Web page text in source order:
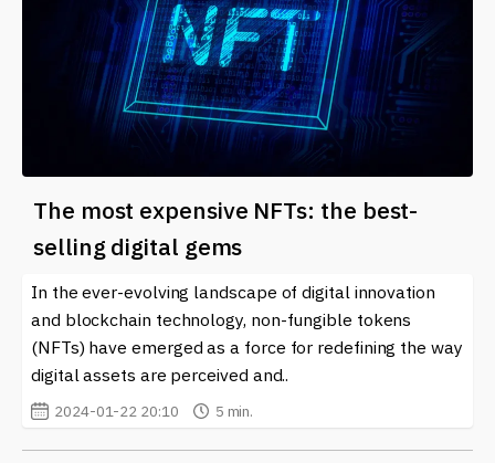
The most expensive NFTs: the best-
selling digital gems
In the ever-evolving landscape of digital innovation
and blockchain technology, non-fungible tokens
(NFTs) have emerged as a force for redefining the way
digital assets are perceived and..
2024-01-22 20:10 5 min.